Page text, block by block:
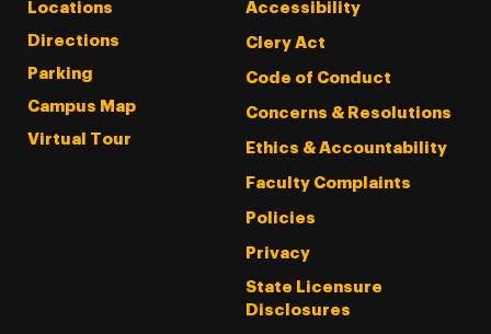
Locations
Directions
Parking
Campus Map
Virtual Tour
Accessibility
Clery Act
Code of Conduct
Concerns & Resolutions
Ethics & Accountability
Faculty Complaints
Policies
Privacy
State Licensure
Disclosures